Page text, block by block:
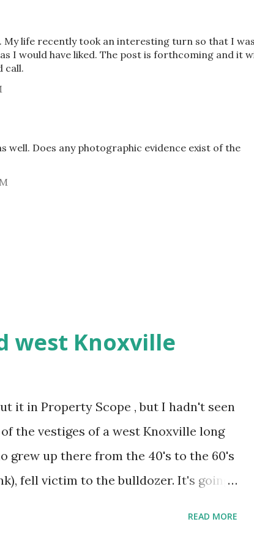
My life recently took an interesting turn so that I was
I would have liked. The post is forthcoming and it
call.
well. Does any photographic evidence exist of the
west Knoxville
it in Property Scope , but I hadn't seen
the vestiges of a west Knoxville long
grew up there from the 40's to the 60's
fell victim to the bulldozer. It's going
READ MORE